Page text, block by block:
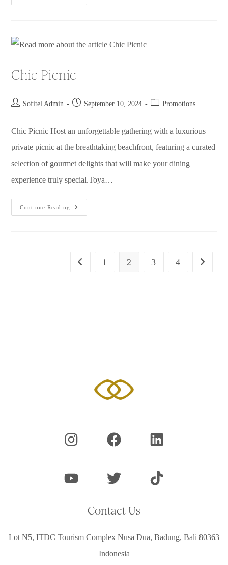
Chic Picnic
Sofitel Admin September 10, 2024 Promotions
Chic Picnic Host an unforgettable gathering with a luxurious
private picnic at the breathtaking beachfront, featuring a curated
selection of gourmet delights that will make your dining
experience truly special.Toya…
Continue Reading
1 2 3 4
Contact Us
Lot N5, ITDC Tourism Complex Nusa Dua, Badung, Bali 80363
Indonesia